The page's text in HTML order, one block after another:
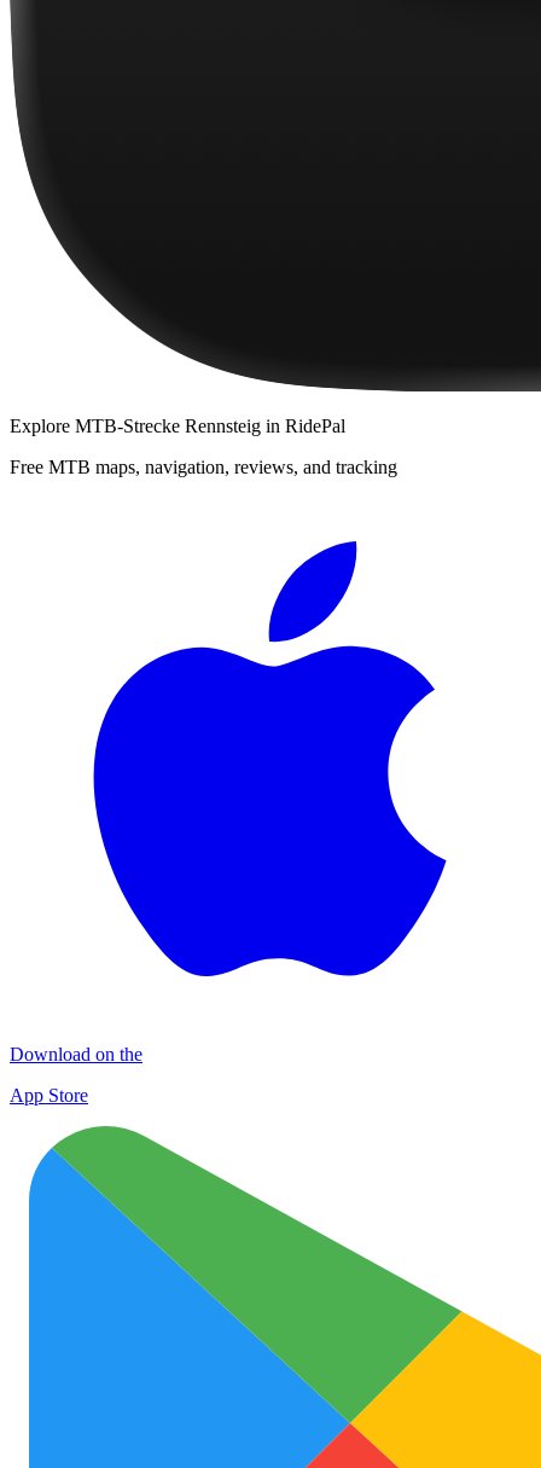
Explore MTB-Strecke Rennsteig in RidePal
Free MTB maps, navigation, reviews, and tracking
Download on the
App Store